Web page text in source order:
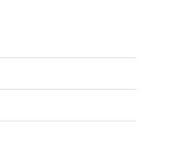
orders or the like or